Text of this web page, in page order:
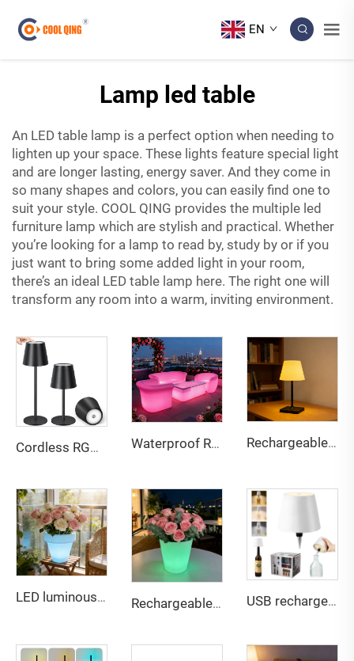
EN
Lamp led table
An LED table lamp is a perfect option when needing to
lighten up your space. These lights feature special light
and are longer lasting, energy saver. And they come in
so many shapes and colors, you can easily find one to
suit your style. COOL QING provides the multiple led
furniture lamp which are stylish and practical. Whether
you’re looking for a lamp to read by, study by or if you
just want to bring some added light in your room,
there’s an ideal LED table lamp here. The right one will
transform any room into a warm, inviting environment.
Cordless RGB Bottle Table Lamp 3 Level Dimming 3 Level Dimming Waterproof Rechargeable LED lightweight sofa for Bar & Outdoor Rechargeable touch dual-color stepless dimming desk lamp
LED luminous color changing rechargeable lightweight plastic flowerpot Rechargeable Multi-Color LED Glowing Planter - Waterproof Outdoor Decor Flower Pot for Bar Patio Party USB rechargeable Bottle lamp touch 3 color dimming light for multi scene compatible